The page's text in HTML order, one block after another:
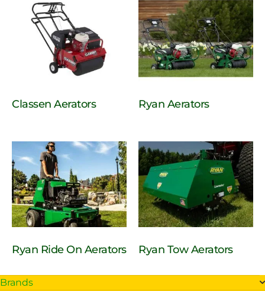
Brands
Classen Aerators Ryan Aerators
Ryan Ride On Aerators Ryan Tow Aerators